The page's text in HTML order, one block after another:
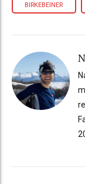
BIRKEBEINER